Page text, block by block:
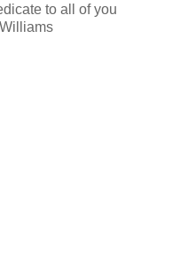
to all of you